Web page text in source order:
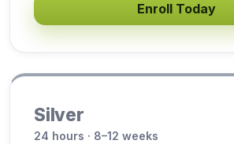
Enroll Today
Silver
24 hours · 8–12 weeks